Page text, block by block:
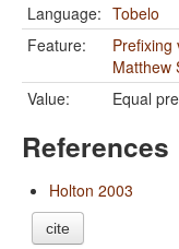
Language: Tobelo
Feature:
Prefixing
Matthew
Value:
Equal
References
Holton 2003
cite